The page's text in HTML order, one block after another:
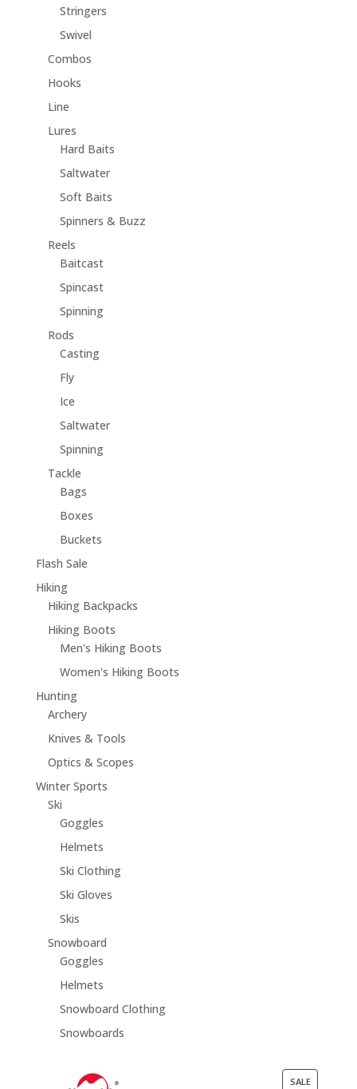
Stringers
Swivel
Combos
Hooks
Line
Lures
Hard Baits
Saltwater
Soft Baits
Spinners & Buzz
Reels
Baitcast
Spincast
Spinning
Rods
Casting
Fly
Ice
Saltwater
Spinning
Tackle
Bags
Boxes
Buckets
Flash Sale
Hiking
Hiking Backpacks
Hiking Boots
Men's Hiking Boots
Women's Hiking Boots
Hunting
Archery
Knives & Tools
Optics & Scopes
Winter Sports
Ski
Goggles
Helmets
Ski Clothing
Ski Gloves
Skis
Snowboard
Goggles
Helmets
Snowboard Clothing
Snowboards
SALEPRODUCT